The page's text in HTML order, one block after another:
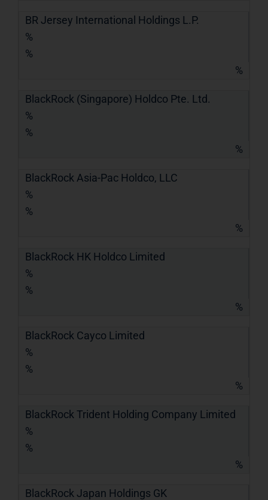
BR Jersey International Holdings L.P.
%
%
%
BlackRock (Singapore) Holdco Pte. Ltd.
%
%
%
BlackRock Asia-Pac Holdco, LLC
%
%
%
BlackRock HK Holdco Limited
%
%
%
BlackRock Cayco Limited
%
%
%
BlackRock Trident Holding Company Limited
%
%
%
BlackRock Japan Holdings GK